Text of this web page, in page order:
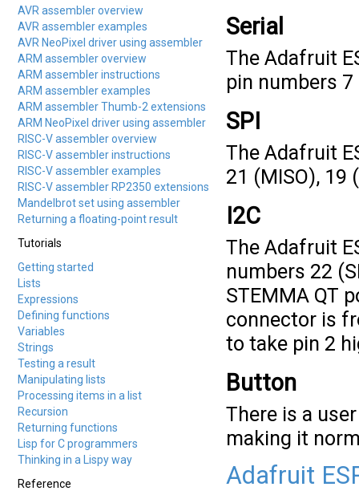
AVR assembler overview
AVR assembler examples
AVR NeoPixel driver using assembler
ARM assembler overview
ARM assembler instructions
ARM assembler examples
ARM assembler Thumb-2 extensions
ARM NeoPixel driver using assembler
RISC-V assembler overview
RISC-V assembler instructions
RISC-V assembler examples
RISC-V assembler RP2350 extensions
Mandelbrot set using assembler
Returning a floating-point result
Tutorials
Getting started
Lists
Expressions
Defining functions
Variables
Strings
Testing a result
Manipulating lists
Processing items in a list
Recursion
Returning functions
Lisp for C programmers
Thinking in a Lispy way
Reference
Serial
The Adafruit
pin numbers
SPI
The Adafruit
21 (MISO), 19
I2C
The Adafruit
numbers 22
STEMMA QT
connector is
to take pin 2
Button
There is a
making it
Adafruit